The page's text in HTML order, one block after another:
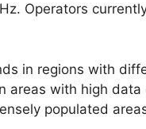
Operators
in regions with
areas with high data
populated